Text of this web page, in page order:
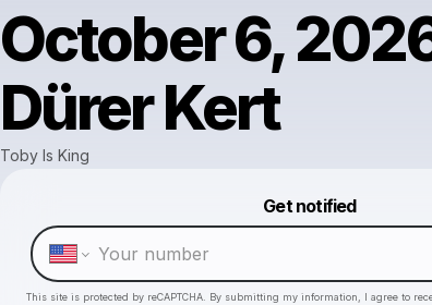
October 6,
Dürer Kert
Toby Is King
Get notified
This site is protected by reCAPTCHA. By submitting my information, I agree to
Make a drop like this